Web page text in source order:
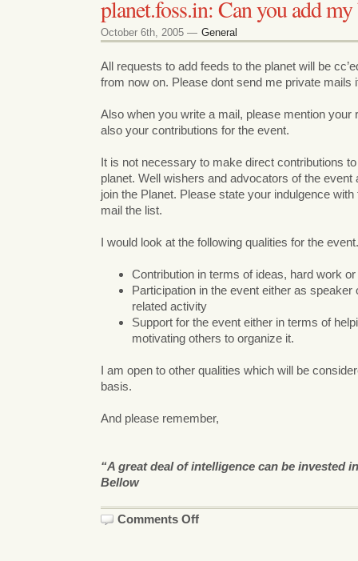
planet.foss.in: Can you add
October 6th, 2005 — General
All requests to add feeds to the planet will be
from now on. Please dont send me private mails
Also when you write a mail, please mention your
also your contributions for the event.
It is not necessary to make direct contributions
planet. Well wishers and advocators of the
join the Planet. Please state your indulgence
mail the list.
I would look at the following qualities for the event.
Contribution in terms of ideas, hard work
Participation in the event either as
related activity
Support for the event either in terms of
motivating others to organize it.
I am open to other qualities which will be
basis.
And please remember,
“A great deal of intelligence can be invested
Bellow
Comments Offon